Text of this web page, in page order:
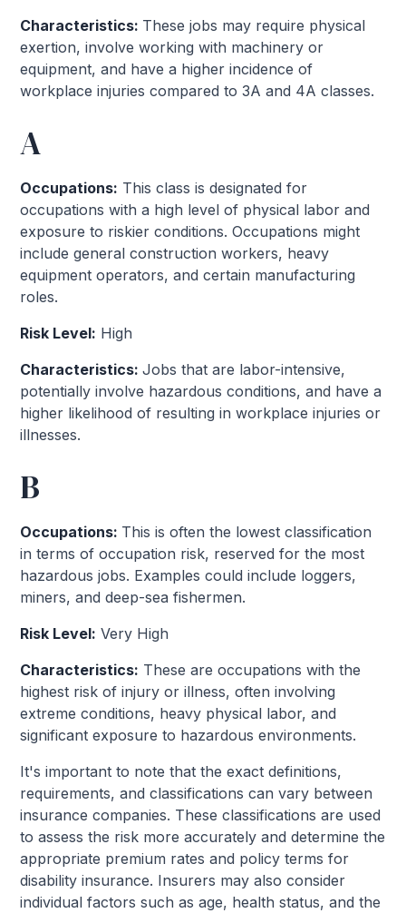
Characteristics: These jobs may require physical
exertion, involve working with machinery or
equipment, and have a higher incidence of
workplace injuries compared to 3A and 4A classes.
A
Occupations: This class is designated for
occupations with a high level of physical labor and
exposure to riskier conditions. Occupations might
include general construction workers, heavy
equipment operators, and certain manufacturing
roles.
Risk Level: High
Characteristics:Jobs that are labor-intensive,
potentially involve hazardous conditions, and have a
higher likelihood of resulting in workplace injuries or
illnesses.
B
Occupations: This is often the lowest classification
in terms of occupation risk, reserved for the most
hazardous jobs. Examples could include loggers,
miners, and deep-sea fishermen.
Risk Level: Very High
Characteristics: These are occupations with the
highest risk of injury or illness, often involving
extreme conditions, heavy physical labor, and
significant exposure to hazardous environments.
It's important to note that the exact definitions,
requirements, and classifications can vary between
insurance companies. These classifications are used
to assess the risk more accurately and determine the
appropriate premium rates and policy terms for
disability insurance. Insurers may also consider
individual factors such as age, health status, and the